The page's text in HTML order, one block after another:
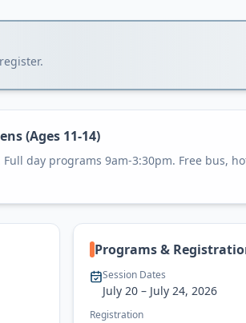
(Ages 11-14)
day programs 9am-3:30pm. Free bus,
Programs &
Session Dates
July 20 – July 24, 2026
Registration